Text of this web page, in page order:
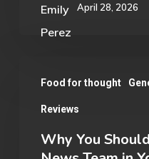
April 28, 2026
Food for thought
Reviews
Should
HaveWhy You